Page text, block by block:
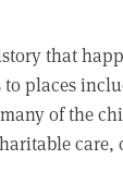
that
to places
of the